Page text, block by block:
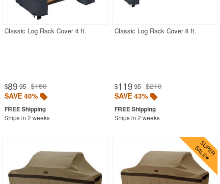
Cushion Storage Bags
Golf Cart Covers
RV Covers
Snowmobile Covers
Tractor Covers
Most Popular
Classic Log Rack Cover 4 ft.
$89 .95 $150
SAVE 40%
Ships in 2 weeks
Classic Log Rack Cover 8 ft.
$119 .95 $210
SAVE 43%
Ships in 2 weeks